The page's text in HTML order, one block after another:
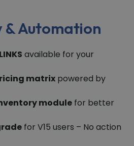
Automation
available for your
matrix powered by
module for better
for V15 users – No action